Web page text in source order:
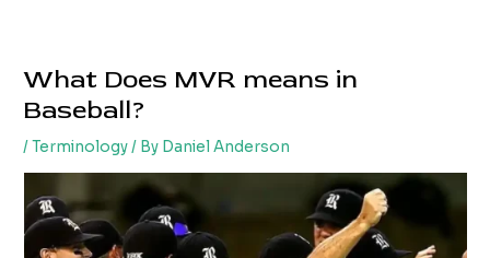
What Does MVR means in
Baseball?
/Terminology/ By Daniel Anderson